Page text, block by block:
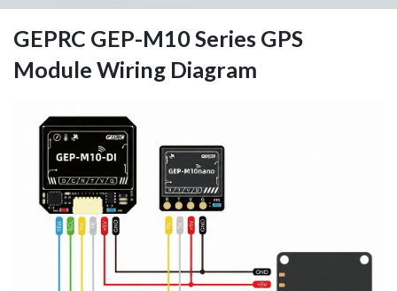
GEPRC GEP-M10 Series GPS
Module Wiring Diagram